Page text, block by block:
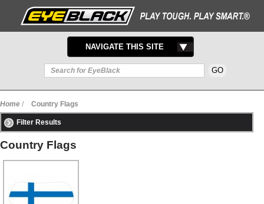
TOGGLE
NAVIGATION
NAVIGATE THIS SITE
Home / Country Flags
Filter Results
Country Flags